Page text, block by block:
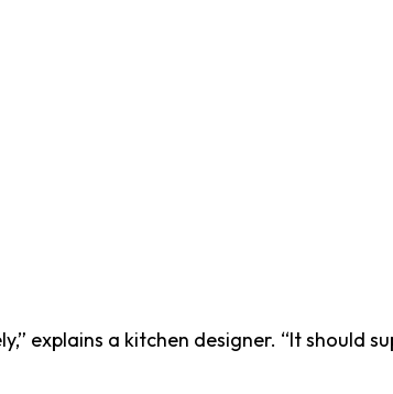
explains a kitchen designer. “It should